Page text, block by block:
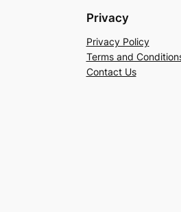
Privacy
Privacy Policy
Terms and
Contact Us